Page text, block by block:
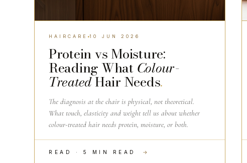
HAIRCARE 10 JUN 2026
Protein vs Moisture:
Reading What Colour-
TreatedHair Needs.
The diagnosis at the chair is physical, not theoretical.
What touch, elasticity and weight tell us about whether
colour-treated hair needs protein, moisture, or both.
READ · 5 MIN READ →